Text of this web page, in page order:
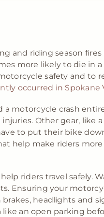
and riding season fires
more likely to die in
safety and to
occurred in Spokane
motorcycle crash
Other gear, like
to put their bike
help make riders
riders travel safely.
Ensuring your
headlights and
an open parking